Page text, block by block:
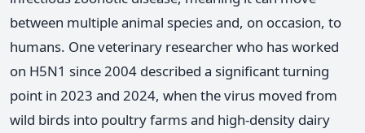
between multiple animal species and, on occasion, to
humans. One veterinary researcher who has worked
on H5N1 since 2004 described a significant turning
point in 2023 and 2024, when the virus moved from
wild birds into poultry farms and high-density dairy